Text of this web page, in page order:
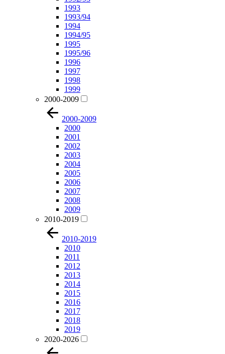
1993
1993/94
1994
1994/95
1995
1995/96
1996
1997
1998
1999
2000-2009
2000-2009
2000
2001
2002
2003
2004
2005
2006
2007
2008
2009
2010-2019
2010-2019
2010
2011
2012
2013
2014
2015
2016
2017
2018
2019
2020-2026